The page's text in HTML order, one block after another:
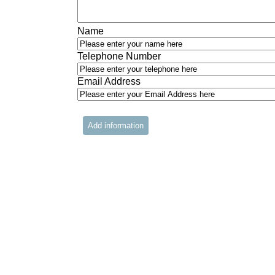
Name
Telephone Number
Email Address